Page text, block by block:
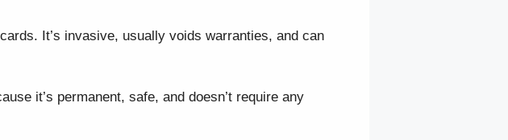
It’s invasive, usually voids warranties, and can
it’s permanent, safe, and doesn’t require any